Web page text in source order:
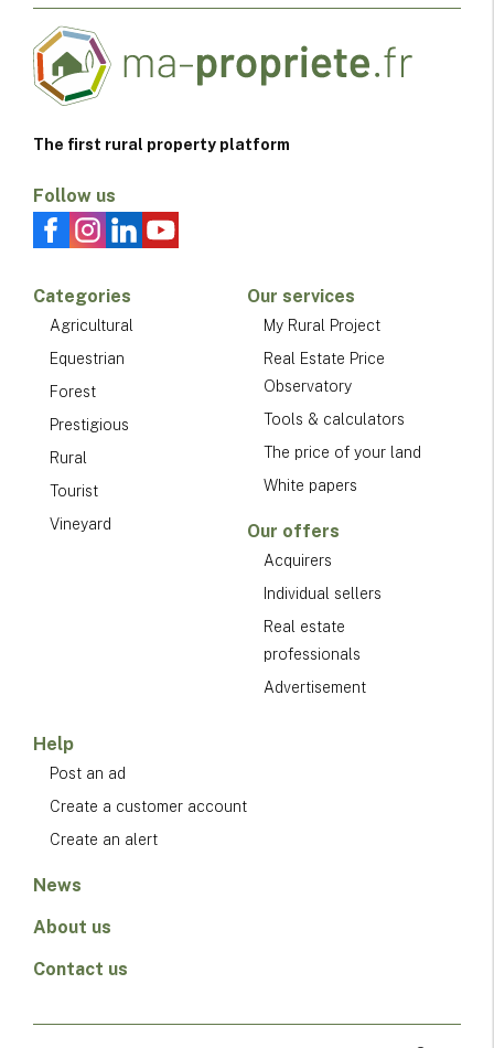
The first rural property platform
Follow us
Categories
Agricultural
Equestrian
Forest
Prestigious
Rural
Tourist
Vineyard
Our services
My Rural Project
Real Estate Price
Observatory
Tools & calculators
The price of your land
White papers
Our offers
Acquirers
Individual sellers
Real estate
professionals
Advertisement
Help
Post an ad
Create a customer account
Create an alert
News
About us
Contact us